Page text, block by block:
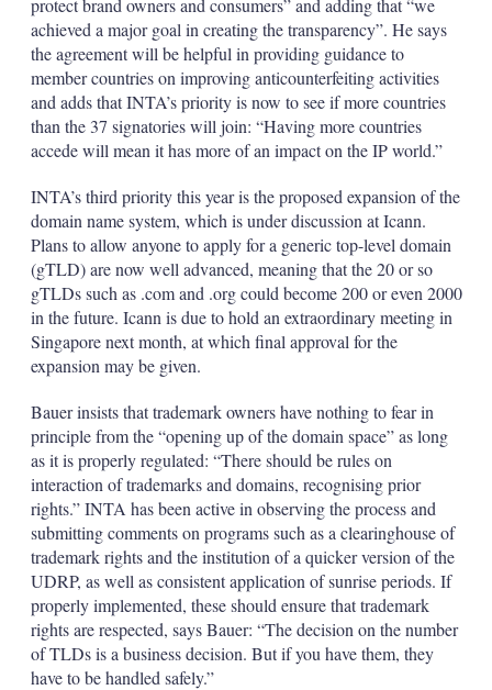
protect brand owners and consumers” and adding that “we
achieved a major goal in creating the transparency”. He says
the agreement will be helpful in providing guidance to
member countries on improving anticounterfeiting activities
and adds that INTA’s priority is now to see if more countries
than the 37 signatories will join: “Having more countries
accede will mean it has more of an impact on the IP world.”
INTA’s third priority this year is the proposed expansion of the
domain name system, which is under discussion at Icann.
Plans to allow anyone to apply for a generic top-level domain
(gTLD) are now well advanced, meaning that the 20 or so
gTLDs such as .com and .org could become 200 or even 2000
in the future. Icann is due to hold an extraordinary meeting in
Singapore next month, at which final approval for the
expansion may be given.
Bauer insists that trademark owners have nothing to fear in
principle from the “opening up of the domain space” as long
as it is properly regulated: “There should be rules on
interaction of trademarks and domains, recognising prior
rights.” INTA has been active in observing the process and
submitting comments on programs such as a clearinghouse of
trademark rights and the institution of a quicker version of the
UDRP, as well as consistent application of sunrise periods. If
properly implemented, these should ensure that trademark
rights are respected, says Bauer: “The decision on the number
of TLDs is a business decision. But if you have them, they
have to be handled safely.”